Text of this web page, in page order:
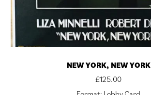
NEW YORK, NEW YORK
£125.00